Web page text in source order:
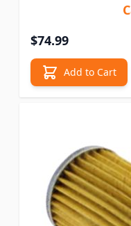
$74.99
Add to Cart